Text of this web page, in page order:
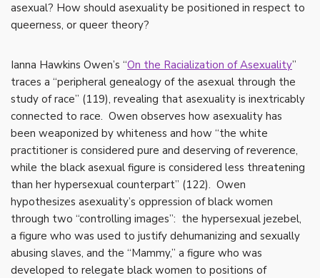
asexual? How should asexuality be positioned in respect to
queerness, or queer theory?
Ianna Hawkins Owen’s “On the Racialization of Asexuality”
traces a “peripheral genealogy of the asexual through the
study of race” (119), revealing that asexuality is inextricably
connected to race. Owen observes how asexuality has
been weaponized by whiteness and how “the white
practitioner is considered pure and deserving of reverence,
while the black asexual figure is considered less threatening
than her hypersexual counterpart” (122). Owen
hypothesizes asexuality’s oppression of black women
through two “controlling images”: the hypersexual jezebel,
a figure who was used to justify dehumanizing and sexually
abusing slaves, and the “Mammy,” a figure who was
developed to relegate black women to positions of